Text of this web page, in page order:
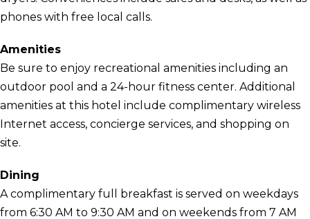
phones with free local calls.
Amenities
Be sure to enjoy recreational amenities including an
outdoor pool and a 24-hour fitness center. Additional
amenities at this hotel include complimentary wireless
Internet access, concierge services, and shopping on
site.
Dining
A complimentary full breakfast is served on weekdays
from 6:30 AM to 9:30 AM and on weekends from 7 AM